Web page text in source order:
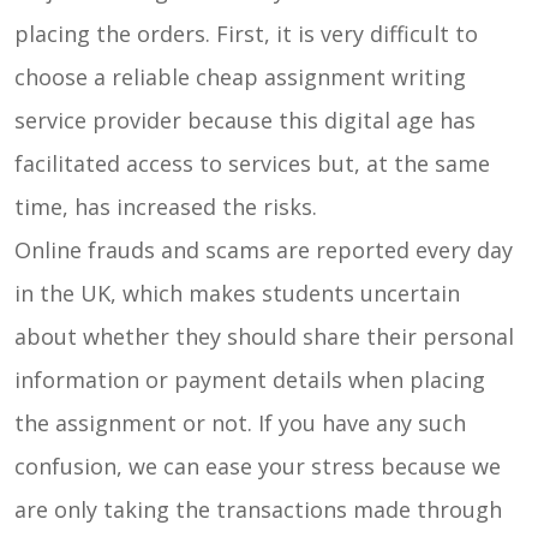
placing the orders. First, it is very difficult to
choose a reliable cheap assignment writing
service provider because this digital age has
facilitated access to services but, at the same
time, has increased the risks.
Online frauds and scams are reported every day
in the UK, which makes students uncertain
about whether they should share their personal
information or payment details when placing
the assignment or not. If you have any such
confusion, we can ease your stress because we
are only taking the transactions made through